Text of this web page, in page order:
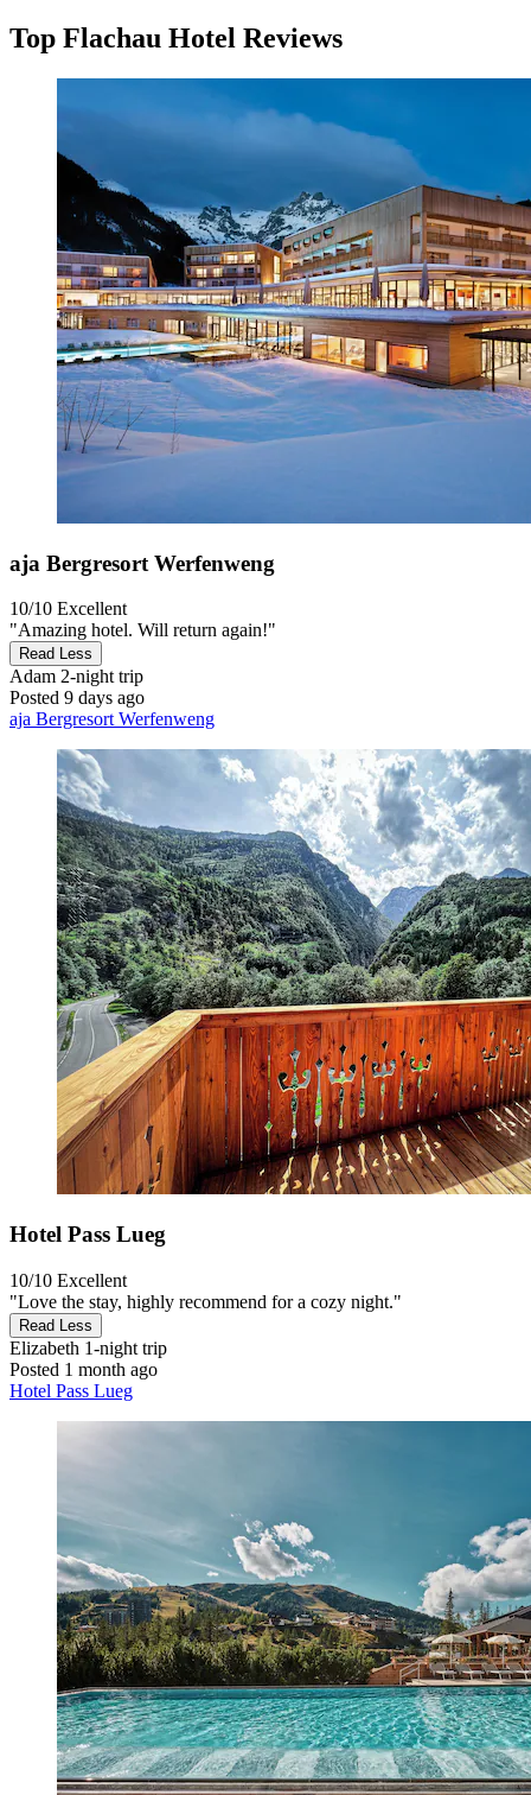
Top Flachau Hotel Reviews
aja Bergresort Werfenweng
10/10 Excellent
"Amazing hotel. Will return again!"
Read Less
Adam 2-night trip
Posted 9 days ago
aja Bergresort Werfenweng
Hotel Pass Lueg
10/10 Excellent
"Love the stay, highly recommend for a cozy night."
Read Less
Elizabeth 1-night trip
Posted 1 month ago
Hotel Pass Lueg